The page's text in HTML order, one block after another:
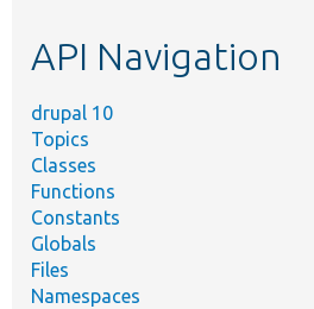
API Navigation
drupal 10
Topics
Classes
Functions
Constants
Globals
Files
Namespaces